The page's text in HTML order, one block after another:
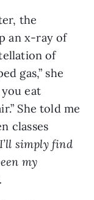
the
an x-ray of
of
gas,” she
eat
She told me
classes
I’ll simply find
my